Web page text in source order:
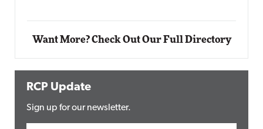
Want More? Check Out Our Full Directory
RCP Update
Sign up for our newsletter.